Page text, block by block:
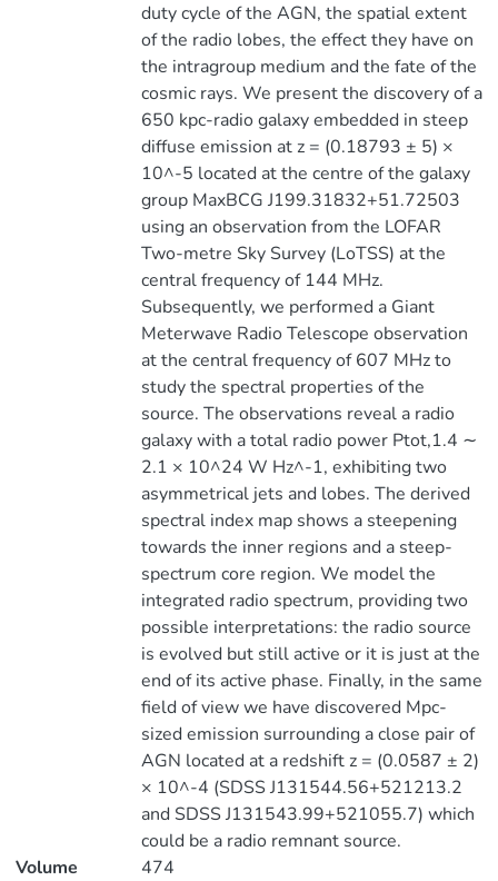
duty cycle of the AGN, the spatial extent
of the radio lobes, the effect they have on
the intragroup medium and the fate of the
cosmic rays. We present the discovery of a
650 kpc-radio galaxy embedded in steep
diffuse emission at z = (0.18793 ± 5) ×
10^-5 located at the centre of the galaxy
group MaxBCG J199.31832+51.72503
using an observation from the LOFAR
Two-metre Sky Survey (LoTSS) at the
central frequency of 144 MHz.
Subsequently, we performed a Giant
Meterwave Radio Telescope observation
at the central frequency of 607 MHz to
study the spectral properties of the
source. The observations reveal a radio
galaxy with a total radio power Ptot,1.4 ∼
2.1 × 10^24 W Hz^-1, exhibiting two
asymmetrical jets and lobes. The derived
spectral index map shows a steepening
towards the inner regions and a steep-
spectrum core region. We model the
integrated radio spectrum, providing two
possible interpretations: the radio source
is evolved but still active or it is just at the
end of its active phase. Finally, in the same
field of view we have discovered Mpc-
sized emission surrounding a close pair of
AGN located at a redshift z = (0.0587 ± 2)
× 10^-4 (SDSS J131544.56+521213.2
and SDSS J131543.99+521055.7) which
could be a radio remnant source.
Volume
474